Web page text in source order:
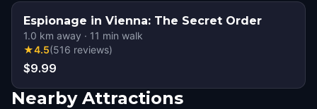
Espionage in Vienna: The Secret Order
1.0 km away · 11 min walk
★4.5(516 reviews)
$9.99
Nearby Attractions